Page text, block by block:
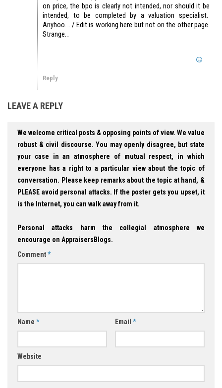
on price, the bpo is clearly not intended, nor should it be
intended, to be completed by a valuation specialist.
Anyhoo…. / Edit is working here but not on the other page.
Strange…
Reply
LEAVE A REPLY
We welcome critical posts & opposing points of view. We value
robust & civil discourse. You may openly disagree, but state
your case in an atmosphere of mutual respect, in which
everyone has a right to a particular view about the topic of
conversation. Please keep remarks about the topic at hand, &
PLEASE avoid personal attacks. If the poster gets you upset, it
is the Internet, you can walk away from it.
Personal attacks harm the collegial atmosphere we
encourage on AppraisersBlogs.
Comment*
Name * Email *
Website